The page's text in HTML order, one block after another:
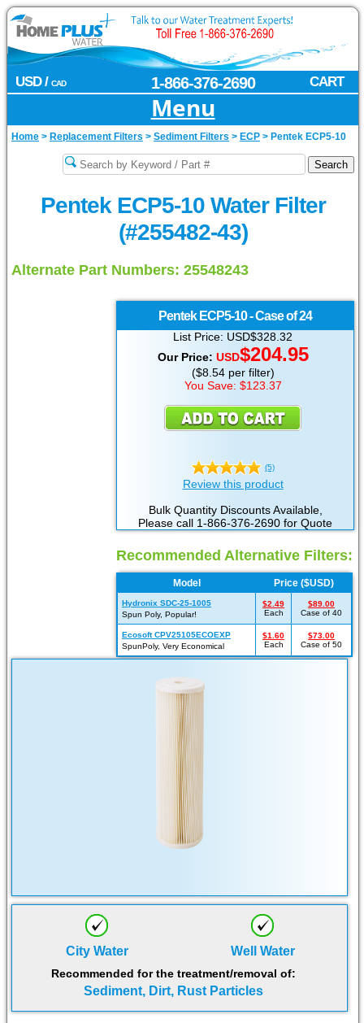
USD / CAD CART
1-866-376-2690
Menu
Home > Replacement Filters > Sediment Filters > ECP > Pentek ECP5-10
Pentek ECP5-10 Water Filter
(#255482-43)
Alternate Part Numbers: 25548243
Pentek ECP5-10 - Case of 24
List Price: USD$328.32
Our Price: USD$204.95
($8.54 per filter)
You Save: $123.37
(5)
Review this product
Bulk Quantity Discounts Available,
Please call 1-866-376-2690 for Quote
Recommended Alternative Filters:
Model Price ($USD)
Hydronix SDC-25-1005
Spun Poly, Popular!
$2.49
Each
$89.00
Case of 40
Ecosoft CPV25105ECOEXP
SpunPoly, Very Economical
$1.60
Each
$73.00
Case of 50
City Water Well Water
Recommended for the treatment/removal of:
Sediment, Dirt, Rust Particles